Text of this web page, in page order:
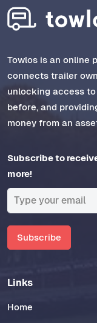
Towlos is an online
connects trailer
unlocking access
before, and
money from an
Subscribe to
more!
Subscribe
Links
Home